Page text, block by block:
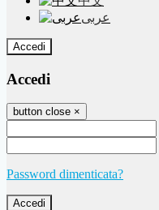
عربى
Accedi
Accedi
button close ×
Password dimenticata?